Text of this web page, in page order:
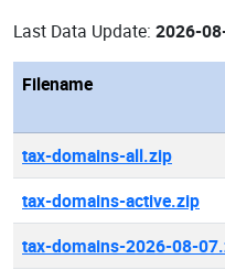
Last Data Update: 2026-
Filename
tax-domains-all.zip
tax-domains-active.zip
tax-domains-2026-08-